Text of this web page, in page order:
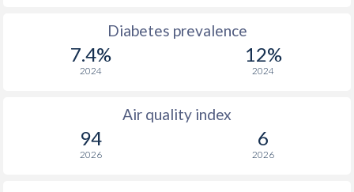
Diabetes prevalence
7.4%
2024
12%
2024
Air quality index
94
2026
6
2026